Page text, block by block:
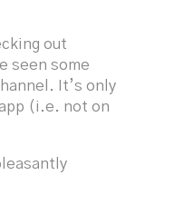
out
seen some
It’s only
(i.e. not on